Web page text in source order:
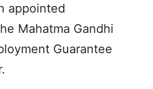
appointed
Mahatma Gandhi
Guarantee